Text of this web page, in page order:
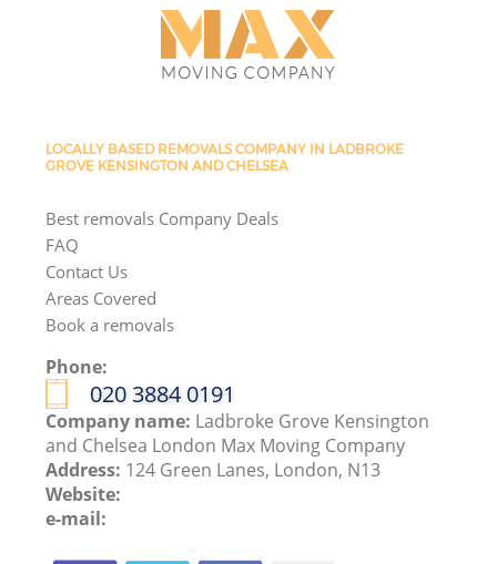
LOCALLY BASED REMOVALS COMPANY IN LADBROKE
GROVE KENSINGTON AND CHELSEA
Best removals Company Deals
FAQ
Contact Us
Areas Covered
Book a removals
Phone:
‎020 3884 0191
Company name: Ladbroke Grove Kensington
and Chelsea London Max Moving Company
Address: 124 Green Lanes, London, N13
Website:
e-mail: